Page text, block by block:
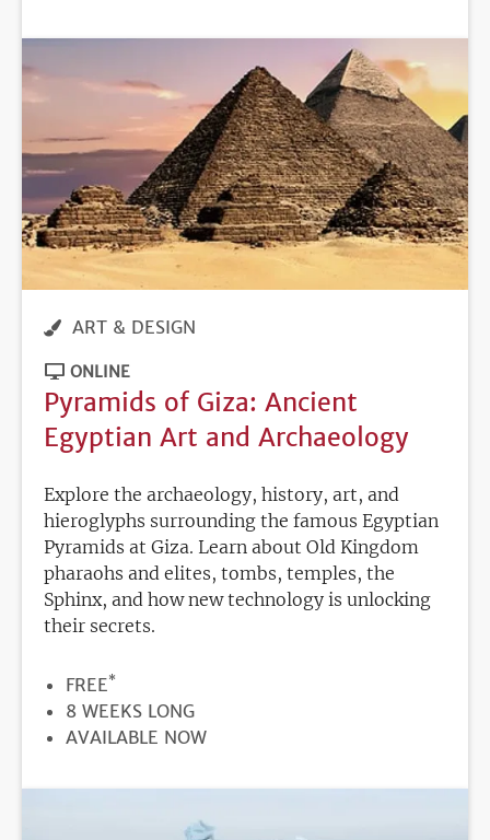
ART & DESIGN
ONLINE
Pyramids of Giza: Ancient
Egyptian Art and Archaeology
Explore the archaeology, history, art, and
hieroglyphs surrounding the famous Egyptian
Pyramids at Giza. Learn about Old Kingdom
pharaohs and elites, tombs, temples, the
Sphinx, and how new technology is unlocking
their secrets.
PRICE
FREE*
DURATION
8 WEEKS LONG
REGISTRATION
AVAILABLE NOW